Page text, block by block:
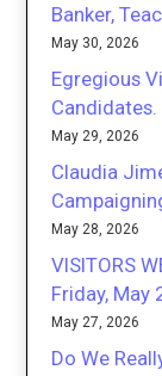
Banker,
May 30, 2026
Egregious
Candidates.
May 29, 2026
Claudia
May 28, 2026
VISITORS
Friday, May
May 27, 2026
Do We